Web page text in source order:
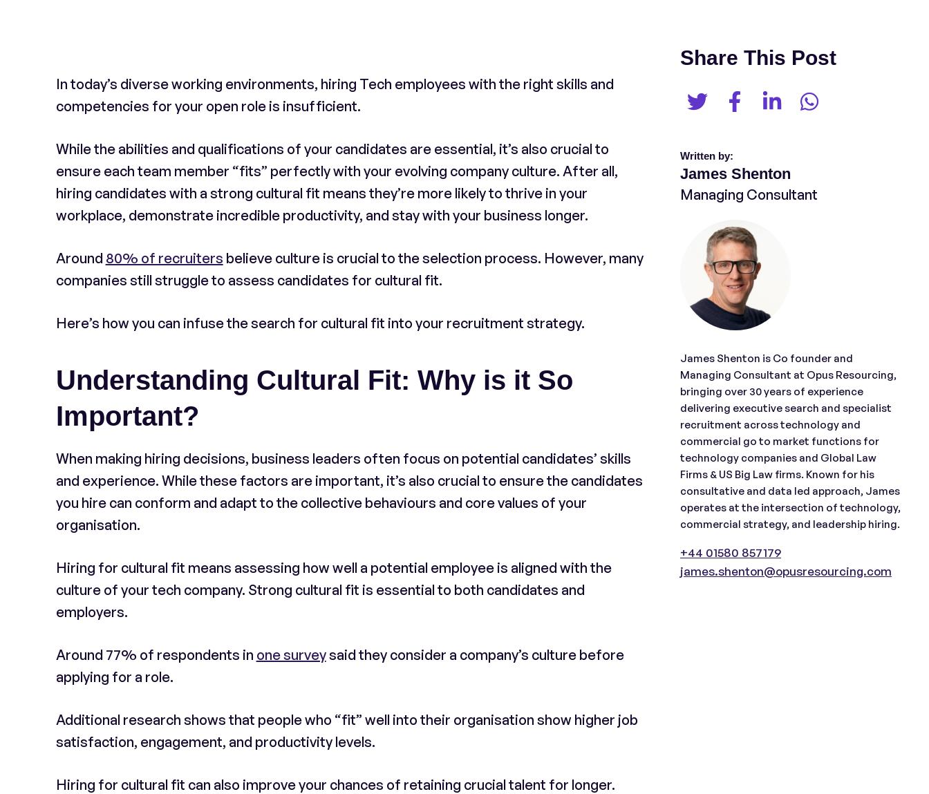
In today’s diverse working environments, hiring Tech employees with the right skills and
competencies for your open role is insufficient.
While the abilities and qualifications of your candidates are essential, it’s also crucial to
ensure each team member “fits” perfectly with your evolving company culture. After all,
hiring candidates with a strong cultural fit means they’re more likely to thrive in your
workplace, demonstrate incredible productivity, and stay with your business longer.
Around 80% of recruiters believe culture is crucial to the selection process. However, many
companies still struggle to assess candidates for cultural fit.
Here’s how you can infuse the search for cultural fit into your recruitment strategy.
Understanding Cultural Fit: Why is it So
Important?
When making hiring decisions, business leaders often focus on potential candidates’ skills
and experience. While these factors are important, it’s also crucial to ensure the candidates
you hire can conform and adapt to the collective behaviours and core values of your
organisation.
Hiring for cultural fit means assessing how well a potential employee is aligned with the
culture of your tech company. Strong cultural fit is essential to both candidates and
employers.
Around 77% of respondents in one surveysaid they consider a company’s culture before
applying for a role.
Additional research shows that people who “fit” well into their organisation show higher job
satisfaction, engagement, and productivity levels.
Hiring for cultural fit can also improve your chances of retaining crucial talent for longer.
Share This Post
Written by:
James Shenton
Managing Consultant
James Shenton is Co founder and
Managing Consultant at Opus Resourcing,
bringing over 30 years of experience
delivering executive search and specialist
recruitment across technology and
commercial go to market functions for
technology companies and Global Law
Firms & US Big Law firms. Known for his
consultative and data led approach, James
operates at the intersection of technology,
commercial strategy, and leadership hiring.
+44 01580 857179
james.shenton@opusresourcing.com